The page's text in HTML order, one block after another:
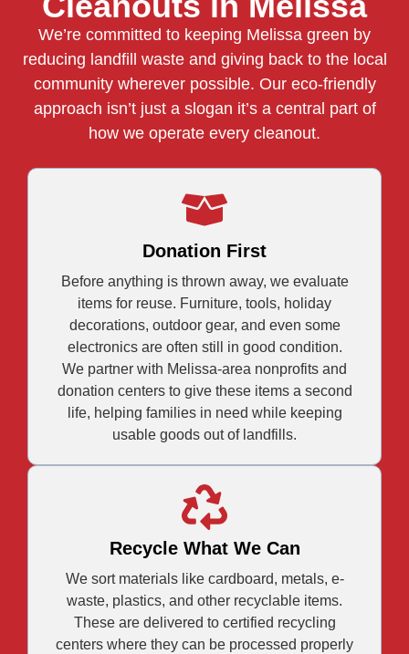
We’re committed to keeping Melissa green by
reducing landfill waste and giving back to the local
community wherever possible. Our eco-friendly
approach isn’t just a slogan it’s a central part of
how we operate every cleanout.
Donation First
Before anything is thrown away, we evaluate
items for reuse. Furniture, tools, holiday
decorations, outdoor gear, and even some
electronics are often still in good condition.
We partner with Melissa-area nonprofits and
donation centers to give these items a second
life, helping families in need while keeping
usable goods out of landfills.
Recycle What We Can
We sort materials like cardboard, metals, e-
waste, plastics, and other recyclable items.
These are delivered to certified recycling
centers where they can be processed properly